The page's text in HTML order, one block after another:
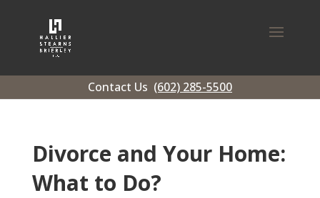
Contact Us (602) 285-5500
Divorce and Your Home:
What to Do?